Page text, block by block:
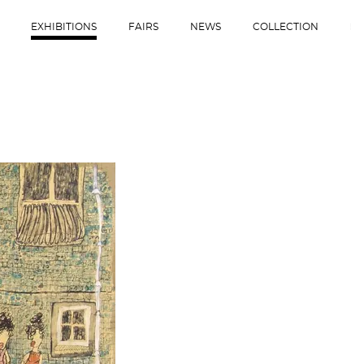
EXHIBITIONS FAIRS NEWS COLLECTION